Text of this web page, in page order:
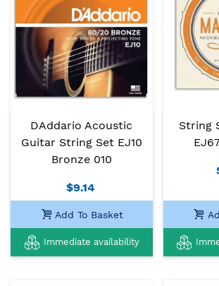
DAddario Acoustic
Guitar String Set EJ10
Bronze 010
$9.14
Add To Basket
Immediate availability
String